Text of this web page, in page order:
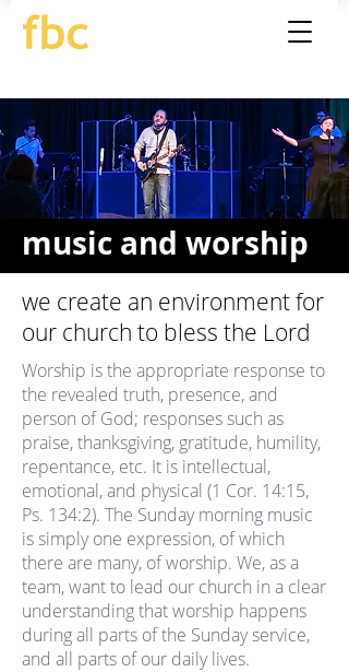
music and worship
we create an environment for
our church to bless the Lord
Worship is the appropriate response to
the revealed truth, presence, and
person of God; responses such as
praise, thanksgiving, gratitude, humility,
repentance, etc. It is intellectual,
emotional, and physical (1 Cor. 14:15,
Ps. 134:2). The Sunday morning music
is simply one expression, of which
there are many, of worship. We, as a
team, want to lead our church in a clear
understanding that worship happens
during all parts of the Sunday service,
and all parts of our daily lives.